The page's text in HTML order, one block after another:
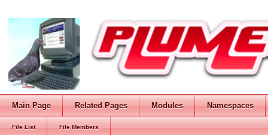
Main Page Related Pages Modules Namespaces
File List File Members